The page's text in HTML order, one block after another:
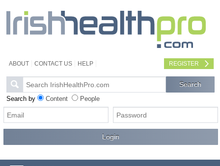
ABOUT CONTACT US HELP REGISTER
Search by Content People